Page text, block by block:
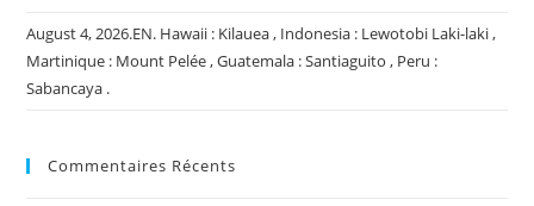
August 4, 2026.EN. Hawaii : Kilauea , Indonesia : Lewotobi Laki-laki ,
Martinique : Mount Pelée , Guatemala : Santiaguito , Peru :
Sabancaya .
Commentaires Récents